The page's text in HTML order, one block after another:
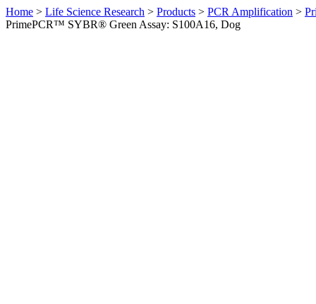
Home > Life Science Research > Products > PCR Amplification >
PrimePCR™ SYBR® Green Assay: S100A16, Dog